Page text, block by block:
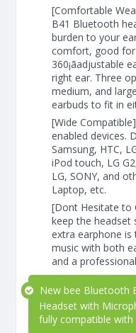
[Comfortable
B41 Bluetooth
burden to your
comfort, good for
360¡ãadjustable
right ear. Three
medium, and
earbuds to fit in
[Wide
enabled devices.
Samsung, HTC,
iPod touch, LG
LG, SONY, and
Laptop, etc.
[Dont Hesitate to
keep the headset
extra earphone
music with both
and a
New bee Bluetooth
Headset with
fully compatible with